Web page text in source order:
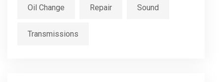
Oil Change Repair Sound
Transmissions